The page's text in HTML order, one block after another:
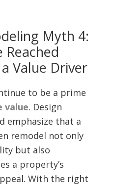
Myth 4:
Reached
Value Driver
to be a prime
value. Design
emphasize that a
remodel not only
but also
a property’s
With the right